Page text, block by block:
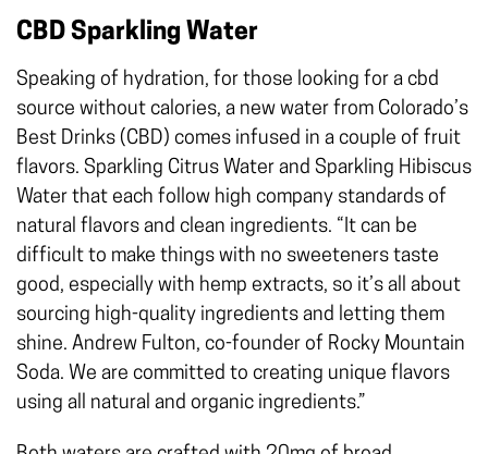
CBD Sparkling Water
Speaking of hydration, for those looking for a cbd
source without calories, a new water from Colorado’s
Best Drinks (CBD) comes infused in a couple of fruit
flavors. Sparkling Citrus Water and Sparkling Hibiscus
Water that each follow high company standards of
natural flavors and clean ingredients. “It can be
difficult to make things with no sweeteners taste
good, especially with hemp extracts, so it’s all about
sourcing high-quality ingredients and letting them
shine. Andrew Fulton, co-founder of Rocky Mountain
Soda. We are committed to creating unique flavors
using all natural and organic ingredients.”